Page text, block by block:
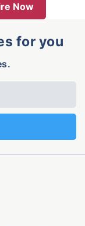
Now
for you